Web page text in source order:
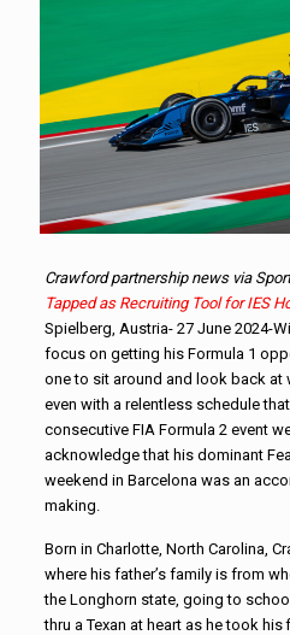
Crawford partnership news via
Tapped as Recruiting Tool for IES
Spielberg, Austria- 27 June 2024-
focus on getting his Formula 1
one to sit around and look back at
even with a relentless schedule
consecutive FIA Formula 2 event
acknowledge that his dominant
weekend in Barcelona was an
making.
Born in Charlotte, North Carolina,
where his father’s family is from
the Longhorn state, going to
thru a Texan at heart as he took